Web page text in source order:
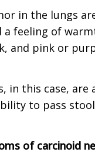
in the lungs
feeling of
and pink or
in this case,
to pass
of carcinoid